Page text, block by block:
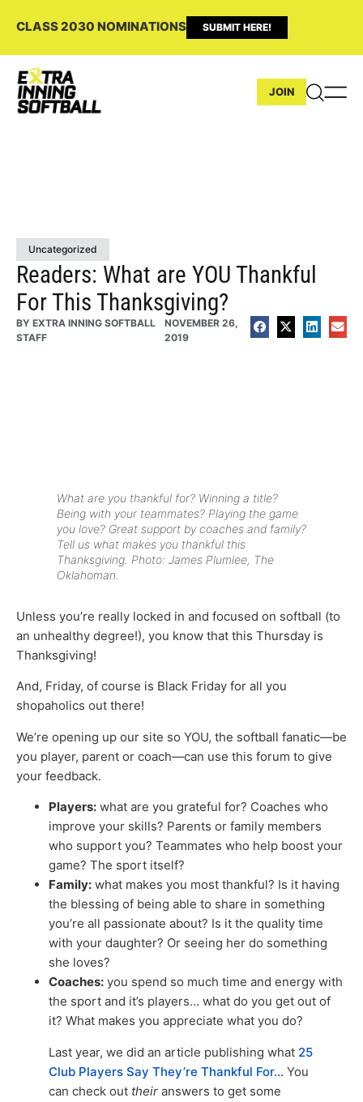
CLASS 2030 NOMINATIONS SUBMIT HERE!
JOIN
Uncategorized
Readers: What are YOU Thankful
For This Thanksgiving?
BY EXTRA INNING SOFTBALL
STAFF
NOVEMBER 26,
2019
What are you thankful for? Winning a title?
Being with your teammates? Playing the game
you love? Great support by coaches and family?
Tell us what makes you thankful this
Thanksgiving. Photo: James Plumlee, The
Oklahoman.
Unless you’re really locked in and focused on softball (to
an unhealthy degree!), you know that this Thursday is
Thanksgiving!
And, Friday, of course is Black Friday for all you
shopaholics out there!
We’re opening up our site so YOU, the softball fanatic—be
you player, parent or coach—can use this forum to give
your feedback.
Players: what are you grateful for? Coaches who
improve your skills? Parents or family members
who support you? Teammates who help boost your
game? The sport itself?
Family: what makes you most thankful? Is it having
the blessing of being able to share in something
you’re all passionate about? Is it the quality time
with your daughter? Or seeing her do something
she loves?
Coaches: you spend so much time and energy with
the sport and it’s players… what do you get out of
it? What makes you appreciate what you do?
Last year, we did an article publishing what 25
Club Players Say They’re Thankful For… You
can check out their answers to get some